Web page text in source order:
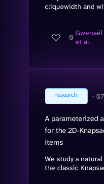
cliquewidth and
0 et al.
research ∙
A parameterized
for the 2D-
items
We study a
the classic